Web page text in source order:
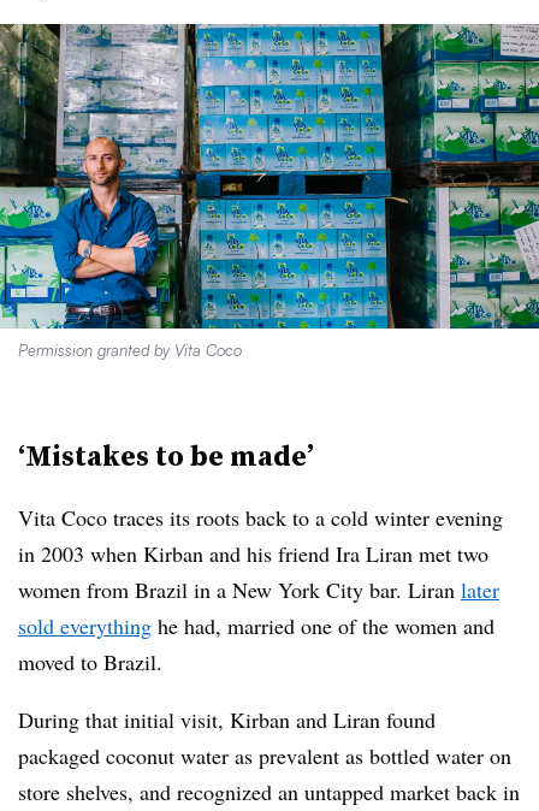
Permission granted by Vita Coco
‘Mistakes to be made’
Vita Coco traces its roots back to a cold winter evening
in 2003 when Kirban and his friend Ira Liran met two
women from Brazil in a New York City bar. Liran later
sold everything he had, married one of the women and
moved to Brazil.
During that initial visit, Kirban and Liran found
packaged coconut water as prevalent as bottled water on
store shelves, and recognized an untapped market back in